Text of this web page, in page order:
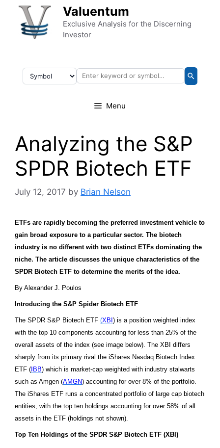
Skip to content Valuentum
Exclusive Analysis for the Discerning
Investor
Menu
Analyzing the S&P
SPDR Biotech ETF
July 12, 2017 by Brian Nelson
ETFs are rapidly becoming the preferred investment vehicle to
gain broad exposure to a particular sector. The biotech
industry is no different with two distinct ETFs dominating the
niche. The article discusses the unique characteristics of the
SPDR Biotech ETF to determine the merits of the idea.
By Alexander J. Poulos
Introducing the S&P Spider Biotech ETF
The SPDR S&P Biotech ETF (XBI ) is a position weighted index
with the top 10 components accounting for less than 25% of the
overall assets of the index (see image below). The XBI differs
sharply from its primary rival the iShares Nasdaq Biotech Index
ETF ( IBB) which is market-cap weighted with industry stalwarts
such as Amgen (AMGN) accounting for over 8% of the portfolio.
The iShares ETF runs a concentrated portfolio of large cap biotech
entities, with the top ten holdings accounting for over 58% of all
assets in the ETF (holdings not shown).
Top Ten Holdings of the SPDR S&P Biotech ETF (XBI)